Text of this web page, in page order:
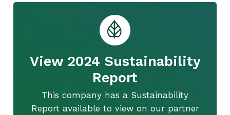
View 2024 Sustainability
Report
This company has a Sustainability
Report available to view on our partner